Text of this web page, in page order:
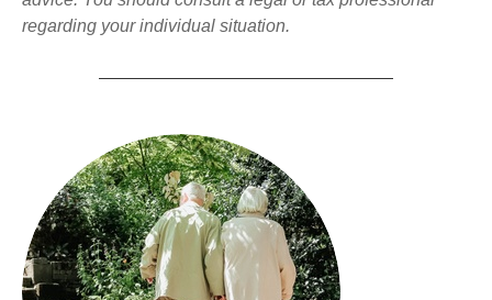
regarding your individual situation.